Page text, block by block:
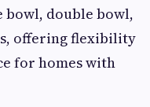
bowl, double bowl,
offering flexibility
for homes with